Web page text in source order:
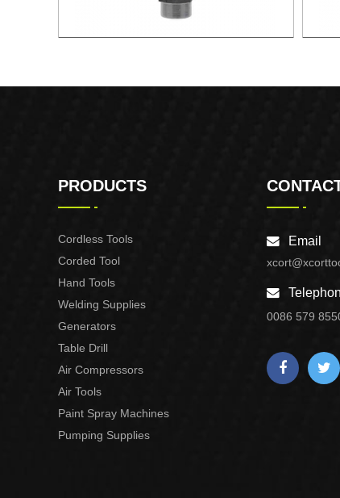
PRODUCTS
Cordless Tools
Corded Tool
Hand Tools
Welding Supplies
Generators
Table Drill
Air Compressors
Air Tools
Paint Spray Machines
Pumping Supplies
Email
0086 579